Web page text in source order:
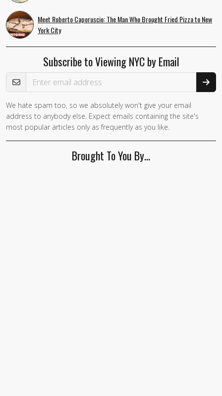
Meet Roberto Caporuscio: The Man Who Brought Fried Pizza to New
York City
Subscribe to Viewing NYC by Email
Email Address
We hate spam too, so we absolutely won't give your email
address to anybody else. Expect emails containing the site's
most popular articles only as frequently as you like.
Brought To You By…